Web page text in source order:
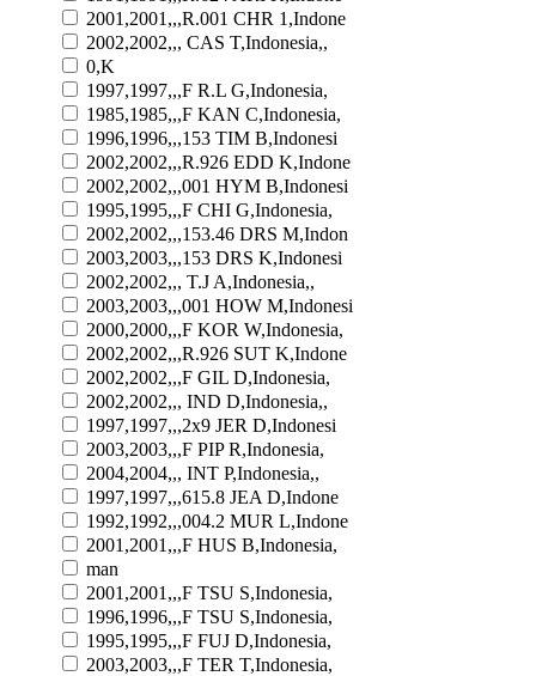
2001,2001,,,R.001 CHR 1,Indone
2002,2002,,, CAS T,Indonesia,,
0,K
1997,1997,,,F R.L G,Indonesia,
1985,1985,,,F KAN C,Indonesia,
1996,1996,,,153 TIM B,Indonesi
2002,2002,,,R.926 EDD K,Indone
2002,2002,,,001 HYM B,Indonesi
1995,1995,,,F CHI G,Indonesia,
2002,2002,,,153.46 DRS M,Indon
2003,2003,,,153 DRS K,Indonesi
2002,2002,,, T.J A,Indonesia,,
2003,2003,,,001 HOW M,Indonesi
2000,2000,,,F KOR W,Indonesia,
2002,2002,,,R.926 SUT K,Indone
2002,2002,,,F GIL D,Indonesia,
2002,2002,,, IND D,Indonesia,,
1997,1997,,,2x9 JER D,Indonesi
2003,2003,,,F PIP R,Indonesia,
2004,2004,,, INT P,Indonesia,,
1997,1997,,,615.8 JEA D,Indone
1992,1992,,,004.2 MUR L,Indone
2001,2001,,,F HUS B,Indonesia,
man
2001,2001,,,F TSU S,Indonesia,
1996,1996,,,F TSU S,Indonesia,
1995,1995,,,F FUJ D,Indonesia,
2003,2003,,,F TER T,Indonesia,